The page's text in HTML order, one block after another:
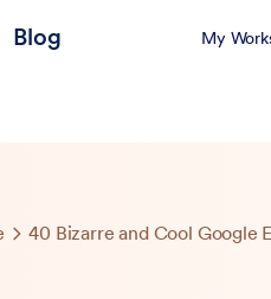
Blog My
40 Bizarre and Cool Google